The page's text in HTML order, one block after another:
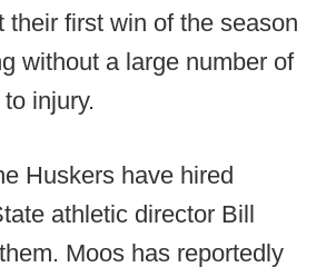
their first win of the season
without a large number of
injury.
Huskers have hired
athletic director Bill
Moos has reportedly